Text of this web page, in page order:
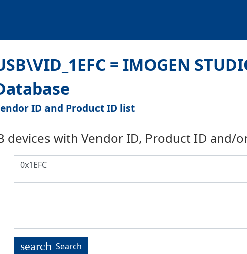
= IMOGEN
ID and Product ID list
devices with Vendor ID, Product ID and/
search Search